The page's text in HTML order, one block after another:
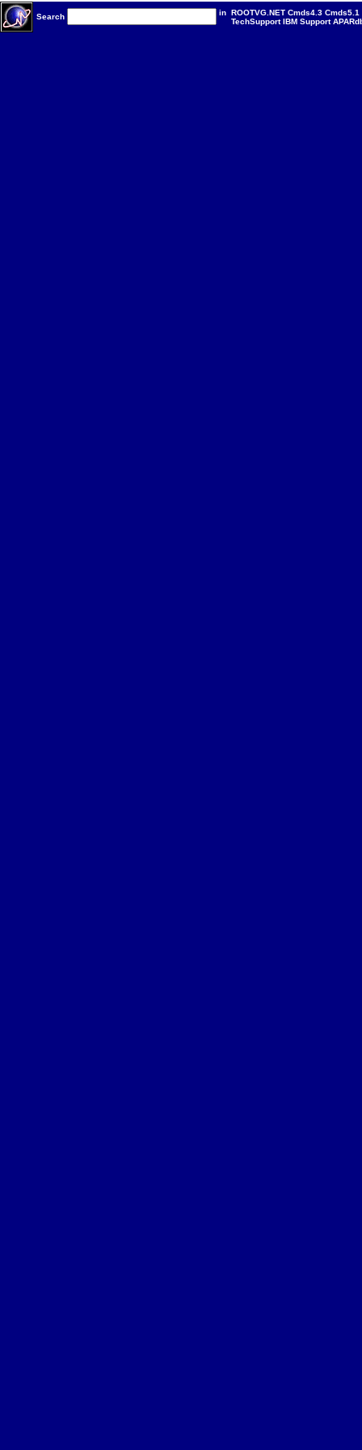
Search in ROOTVG.NET Cmds4.3 Cmds5.1
TechSupport IBM Support